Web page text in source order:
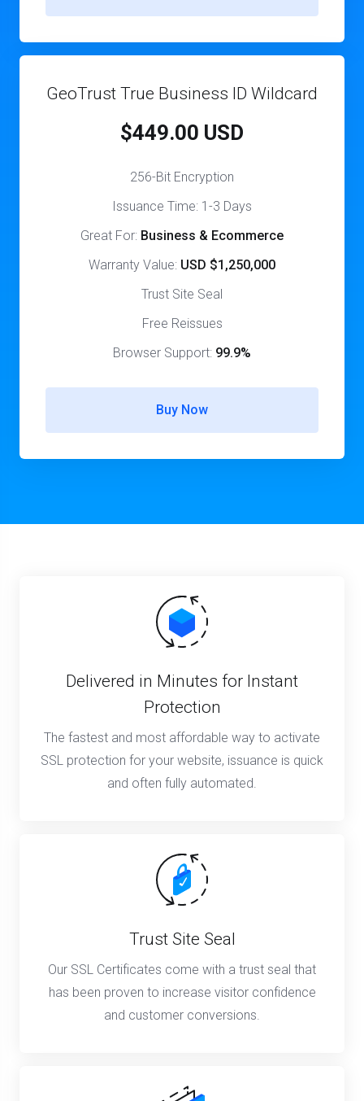
GeoTrust True Business ID Wildcard
$449.00 USD
256-Bit Encryption
Issuance Time: 1-3 Days
Great For: Business & Ecommerce
Warranty Value: USD $1,250,000
Trust Site Seal
Free Reissues
Browser Support: 99.9%
Buy Now
Delivered in Minutes for Instant
Protection
The fastest and most affordable way to activate
SSL protection for your website, issuance is quick
and often fully automated.
Trust Site Seal
Our SSL Certificates come with a trust seal that
has been proven to increase visitor confidence
and customer conversions.